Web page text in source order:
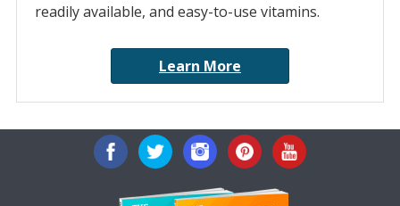
readily available, and easy-to-use vitamins.
Learn More